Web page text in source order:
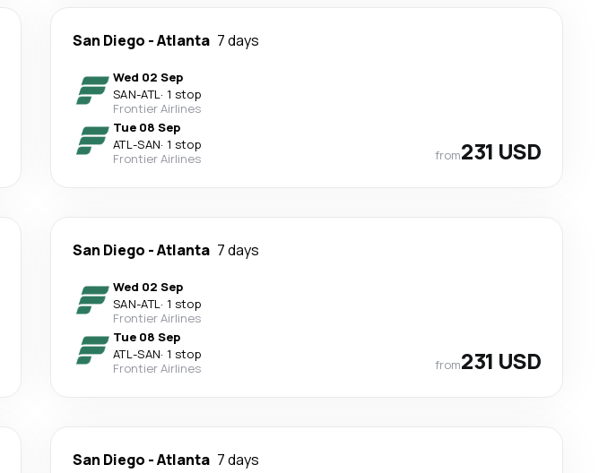
San Diego -Atlanta 7 days
Wed 02 Sep
SAN-ATL· 1 stop
Frontier Airlines
Tue 08 Sep
ATL-SAN· 1 stop
Frontier Airlines
from231 USD
San Diego -Atlanta 7 days
Wed 02 Sep
SAN-ATL· 1 stop
Frontier Airlines
Tue 08 Sep
ATL-SAN· 1 stop
Frontier Airlines
from231 USD
San Diego -Atlanta 7 days